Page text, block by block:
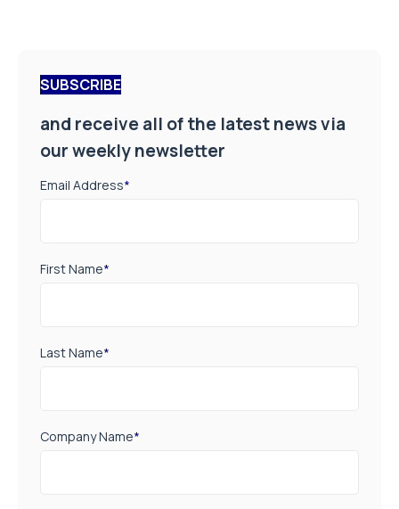
SUBSCRIBE
and receive all of the latest news via
our weekly newsletter
Email Address*
First Name*
Last Name*
Company Name*